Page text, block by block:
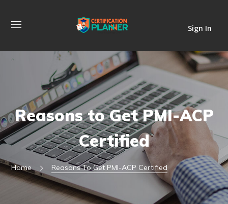
Sign In
Reasons to Get PMI-ACP
Certified
Home Reasons To Get PMI-ACP Certified